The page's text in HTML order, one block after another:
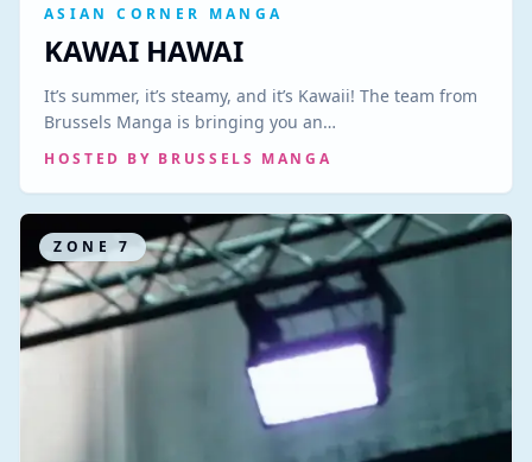
ASIAN CORNER MANGA
KAWAI HAWAI
It’s summer, it’s steamy, and it’s Kawaii! The team from
Brussels Manga is bringing you an…
HOSTED BY BRUSSELS MANGA
ZONE 7